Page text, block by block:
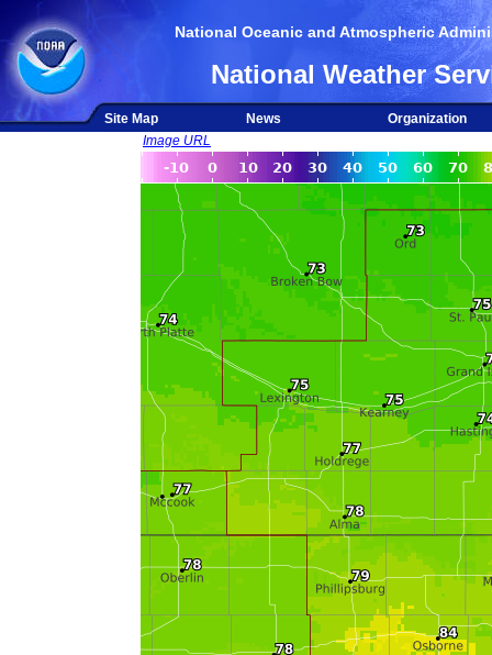
National Oceanic and Atmospheric
National Weather
Site Map News
Organization
Image URL